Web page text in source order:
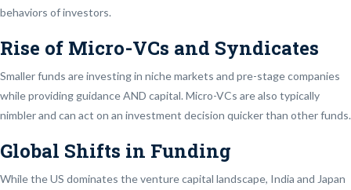
behaviors of investors.
Rise of Micro-VCs and Syndicates
Smaller funds are investing in niche markets and pre-stage companies
while providing guidance AND capital. Micro-VCs are also typically
nimbler and can act on an investment decision quicker than other funds.
Global Shifts in Funding
While the US dominates the venture capital landscape, India and Japan